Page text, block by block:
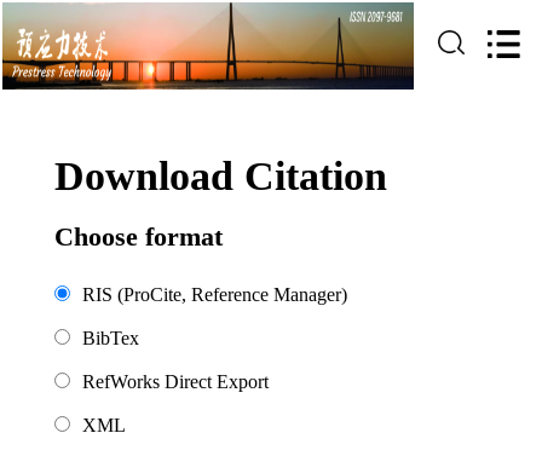
Download Citation
Choose format
RIS (ProCite, Reference Manager)
BibTex
RefWorks Direct Export
XML